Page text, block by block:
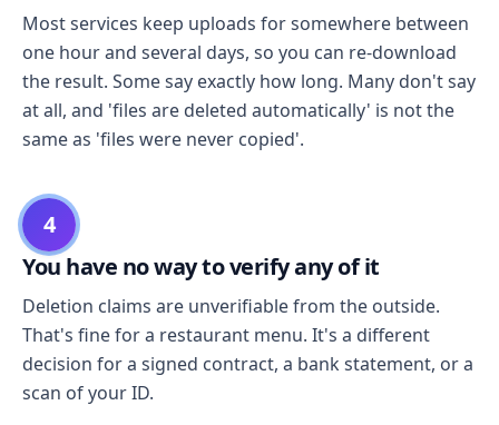
Most services keep uploads for somewhere between
one hour and several days, so you can re-download
the result. Some say exactly how long. Many don't say
at all, and 'files are deleted automatically' is not the
same as 'files were never copied'.
4
You have no way to verify any of it
Deletion claims are unverifiable from the outside.
That's fine for a restaurant menu. It's a different
decision for a signed contract, a bank statement, or a
scan of your ID.